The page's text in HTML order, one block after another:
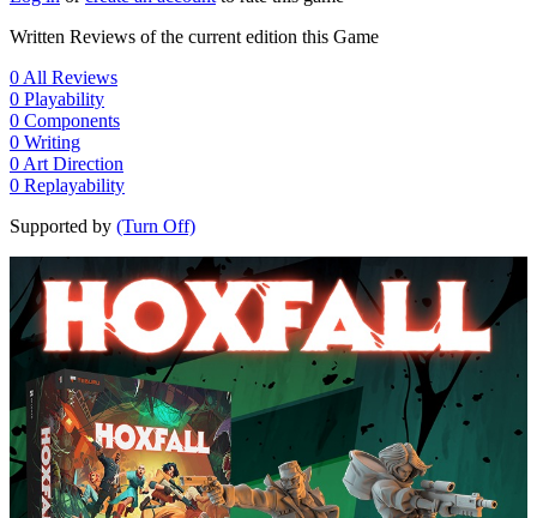
Written Reviews of the current edition this Game
0 All Reviews
0 Playability
0 Components
0 Writing
0 Art Direction
0 Replayability
Supported by (Turn Off)